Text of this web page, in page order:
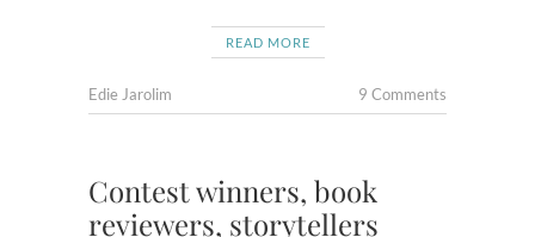
READ MORE
Edie Jarolim 9 Comments
Contest winners, book
reviewers, storytellers